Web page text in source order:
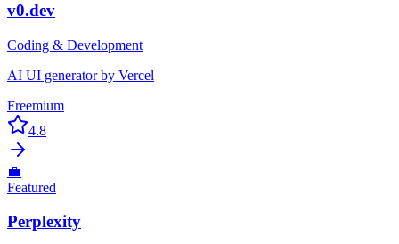
v0.dev
Coding & Development
AI UI generator by Vercel
Freemium
4.8
💼
Featured
Perplexity